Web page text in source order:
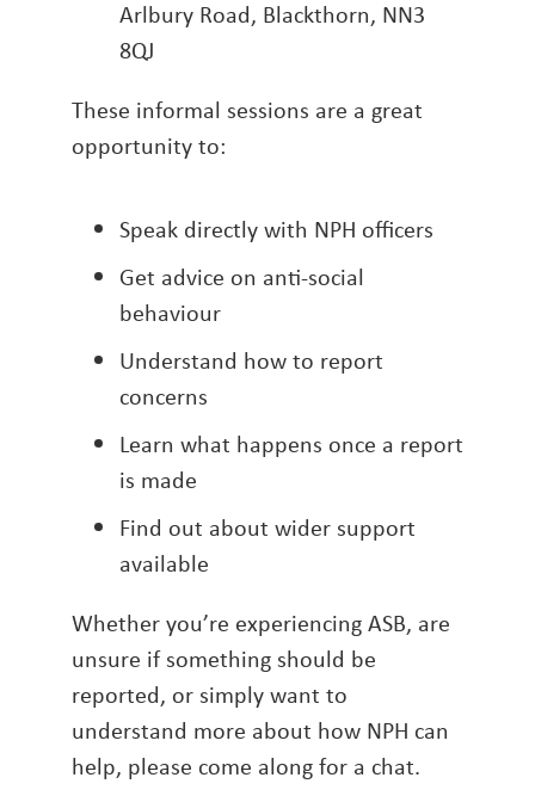
Arlbury Road, Blackthorn, NN3
8QJ
These informal sessions are a great
opportunity to:
Speak directly with NPH officers
Get advice on anti-social
behaviour
Understand how to report
concerns
Learn what happens once a report
is made
Find out about wider support
available
Whether you’re experiencing ASB, are
unsure if something should be
reported, or simply want to
understand more about how NPH can
help, please come along for a chat.